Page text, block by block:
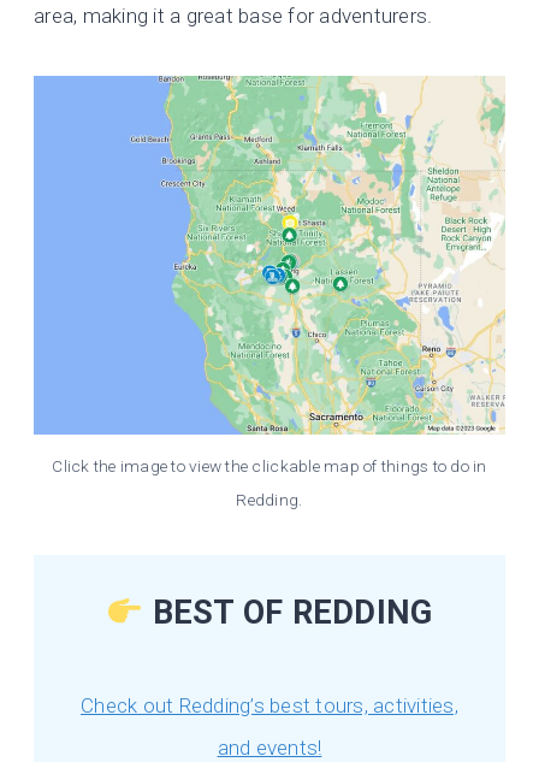
area, making it a great base for adventurers.
Click the image to view the clickable map of things to do in
Redding.
BEST OF REDDING
Check out Redding’s best tours, activities,
and events!